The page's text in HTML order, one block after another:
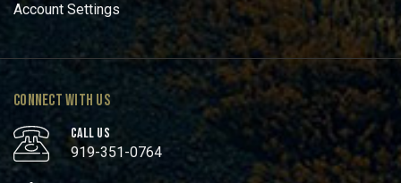
Account Settings
CONNECT WITH US
CALL US
919-351-0764